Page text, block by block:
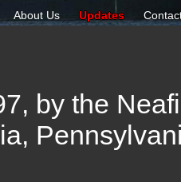
About Us Updates
by the